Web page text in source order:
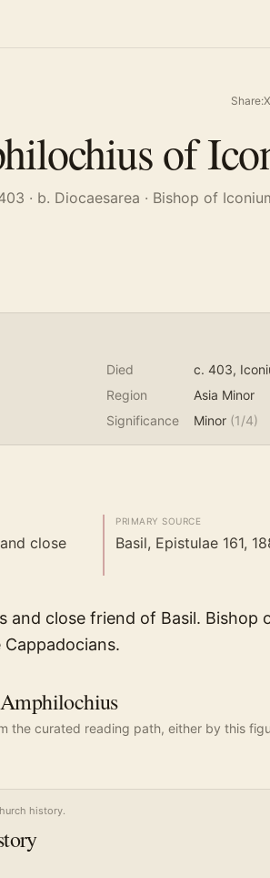
Share:X
of
· b. Diocaesarea · Bishop of
Died c. 403,
Region
Asia Minor
Significance Minor (1/4)
close
PRIMARY SOURCE
Basil, Epistulae 161,
and close friend of Basil. Bishop
the curated reading path, either by this
history.